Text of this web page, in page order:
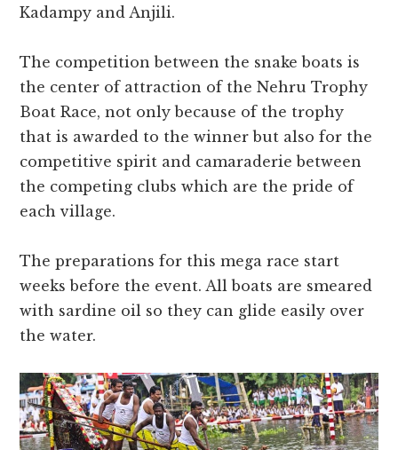
Kadampy and Anjili.
The competition between the snake boats is
the center of attraction of the Nehru Trophy
Boat Race, not only because of the trophy
that is awarded to the winner but also for the
competitive spirit and camaraderie between
the competing clubs which are the pride of
each village.
The preparations for this mega race start
weeks before the event. All boats are smeared
with sardine oil so they can glide easily over
the water.